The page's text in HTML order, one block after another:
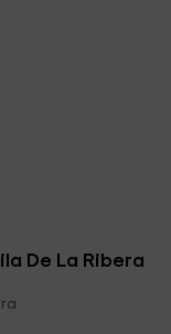
De La Ribera